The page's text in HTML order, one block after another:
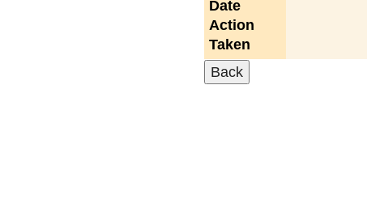
Date
Action
Taken